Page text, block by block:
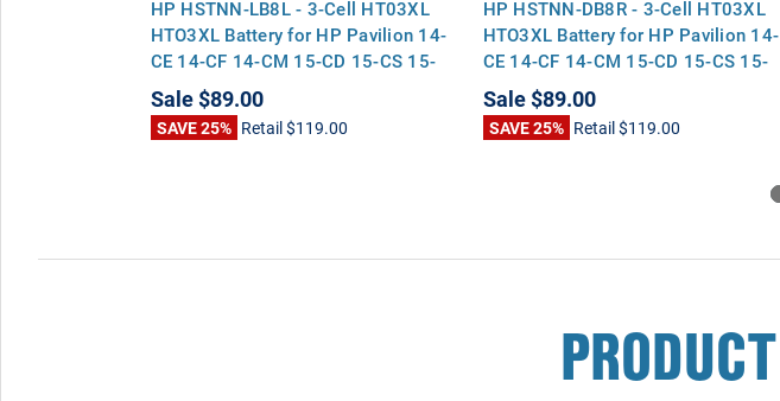
HP HSTNN-LB8L - 3-Cell HT03XL
HTO3XL Battery for HP Pavilion 14-
CE 14-CF 14-CM 15-CD 15-CS 15-
DA 17-BY 17-CA
Sale$89.00
SAVE 25% Retail$119.00
HP HSTNN-DB8R - 3-Cell HT03XL
HTO3XL Battery for HP Pavilion 14-
CE 14-CF 14-CM 15-CD 15-CS 15-
DA 17-BY 17-CA
Sale$89.00
SAVE 25% Retail$119.00
PRODUCT